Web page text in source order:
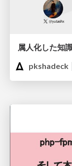
属人化した知
pkshadeck